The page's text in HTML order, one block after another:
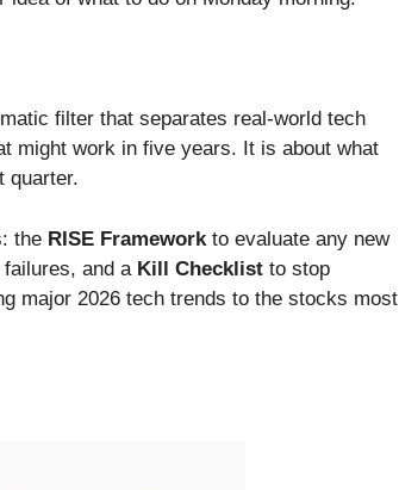
filter that separates real-world tech
might work in five years. It is about what
quarter.
the RISE Framework to evaluate any new
and a Kill Checklist to stop
major 2026 tech trends to the stocks most